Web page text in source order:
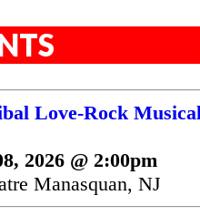
Love-Rock Musical
2026 @ 2:00pm
Manasquan, NJ